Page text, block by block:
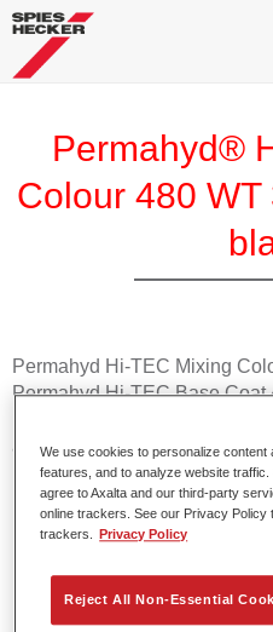
Permahyd®
Colour 480
Permahyd Hi-TEC Mixing
Permahyd Hi-TEC Base
basecoat system. The mixing
and effect colours needed for
refinishing.
Product Features
orientation.
We use cookies to personalize content
features, and to analyze website
agree to Axalta and our third-party
online trackers. See our Privacy
trackers.
Privacy Policy
Reject All Non-Essential